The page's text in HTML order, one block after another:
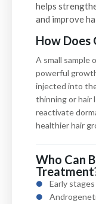
helps
and improve
How Does
A small sample
powerful
injected into
thinning or hair
reactivate
healthier hair
Who Can
Early